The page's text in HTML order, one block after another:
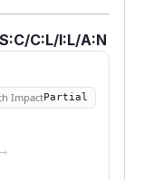
C:L/I:L/A:N
ImpactPartial